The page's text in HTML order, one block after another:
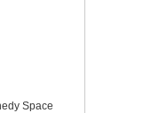
Space